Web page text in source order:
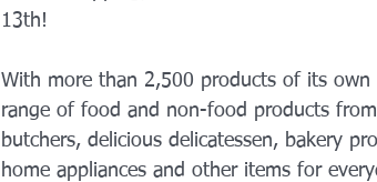
13th!
With more than 2,500 products of its own
range of food and non-food products
butchers, delicious delicatessen, bakery
home appliances and other items for